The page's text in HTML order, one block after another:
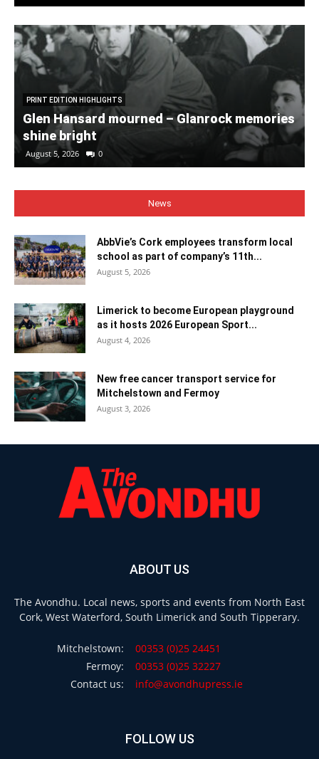
PRINT EDITION HIGHLIGHTS
Glen Hansard mourned – Glanrock memories
shine bright
August 5, 2026 0
News
AbbVie’s Cork employees transform local
school as part of company’s 11th...
August 5, 2026
Limerick to become European playground
as it hosts 2026 European Sport...
August 4, 2026
New free cancer transport service for
Mitchelstown and Fermoy
August 3, 2026
ABOUT US
The Avondhu. Local news, sports and events from North East
Cork, West Waterford, South Limerick and South Tipperary.
Mitchelstown:
00353 (0)25 24451
Fermoy:
00353 (0)25 32227
Contact us:
info@avondhupress.ie
FOLLOW US